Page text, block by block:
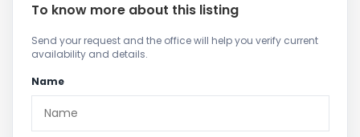
To know more about this listing
Send your request and the office will help you verify current
availability and details.
Name